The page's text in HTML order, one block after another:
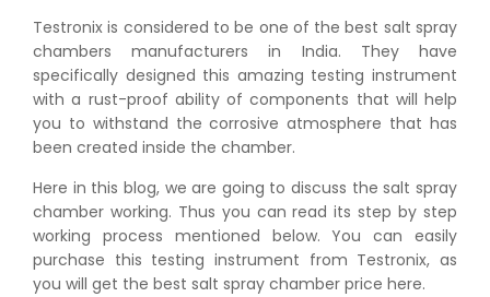
Testronix is considered to be one of the best salt spray
chambers manufacturers in India. They have
specifically designed this amazing testing instrument
with a rust-proof ability of components that will help
you to withstand the corrosive atmosphere that has
been created inside the chamber.
Here in this blog, we are going to discuss the salt spray
chamber working. Thus you can read its step by step
working process mentioned below. You can easily
purchase this testing instrument from Testronix, as
you will get the best salt spray chamber price here.